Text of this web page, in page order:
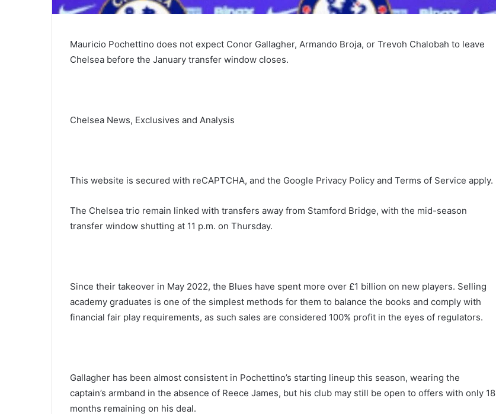
Mauricio Pochettino does not expect Conor Gallagher, Armando Broja, or Trevoh Chalobah to leave
Chelsea before the January transfer window closes.
Chelsea News, Exclusives and Analysis
This website is secured with reCAPTCHA, and the Google Privacy Policy and Terms of Service apply.
The Chelsea trio remain linked with transfers away from Stamford Bridge, with the mid-season
transfer window shutting at 11 p.m. on Thursday.
Since their takeover in May 2022, the Blues have spent more over £1 billion on new players. Selling
academy graduates is one of the simplest methods for them to balance the books and comply with
financial fair play requirements, as such sales are considered 100% profit in the eyes of regulators.
Gallagher has been almost consistent in Pochettino’s starting lineup this season, wearing the
captain’s armband in the absence of Reece James, but his club may still be open to offers with only 18
months remaining on his deal.